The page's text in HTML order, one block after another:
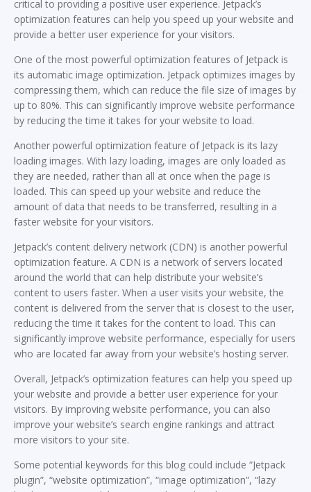
critical to providing a positive user experience. Jetpack’s
optimization features can help you speed up your website and
provide a better user experience for your visitors.
One of the most powerful optimization features of Jetpack is
its automatic image optimization. Jetpack optimizes images by
compressing them, which can reduce the file size of images by
up to 80%. This can significantly improve website performance
by reducing the time it takes for your website to load.
Another powerful optimization feature of Jetpack is its lazy
loading images. With lazy loading, images are only loaded as
they are needed, rather than all at once when the page is
loaded. This can speed up your website and reduce the
amount of data that needs to be transferred, resulting in a
faster website for your visitors.
Jetpack’s content delivery network (CDN) is another powerful
optimization feature. A CDN is a network of servers located
around the world that can help distribute your website’s
content to users faster. When a user visits your website, the
content is delivered from the server that is closest to the user,
reducing the time it takes for the content to load. This can
significantly improve website performance, especially for users
who are located far away from your website’s hosting server.
Overall, Jetpack’s optimization features can help you speed up
your website and provide a better user experience for your
visitors. By improving website performance, you can also
improve your website’s search engine rankings and attract
more visitors to your site.
Some potential keywords for this blog could include “Jetpack
plugin”, “website optimization”, “image optimization”, “lazy